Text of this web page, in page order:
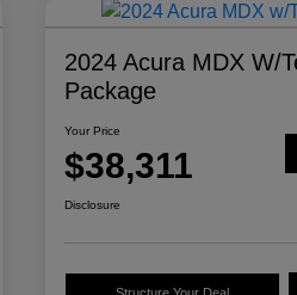
2024 Acura MDX W/
Package
Your Price
$38,311
Disclosure